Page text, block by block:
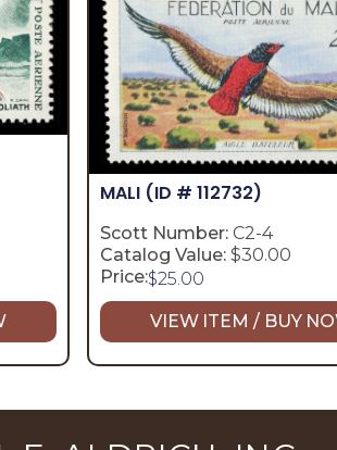
MALI (ID # 112732)
Scott Number: C2-4
Catalog Value: $30.00
Price:$25.00
VIEW ITEM / BUY